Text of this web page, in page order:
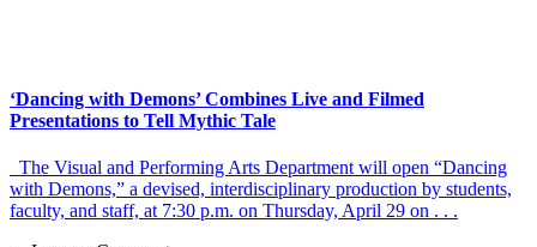
‘Dancing with Demons’ Combines Live and Filmed
Presentations to Tell Mythic Tale
The Visual and Performing Arts Department will open “Dancing
with Demons,” a devised, interdisciplinary production by students,
faculty, and staff, at 7:30 p.m. on Thursday, April 29 on . . .